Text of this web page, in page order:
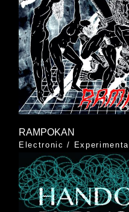
RAMPOKAN
Electronic / Experimental